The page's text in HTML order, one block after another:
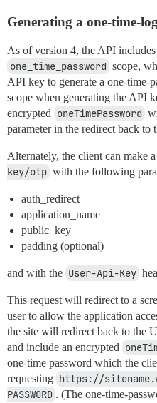
Generating a one-time-
As of version 4, the API includes
one_time_password scope,
API key to generate a one-time-
scope when generating the API
encrypted oneTimePassword
parameter in the redirect back to
Alternately, the client can make
key/otp with the following
auth_redirect
application_name
public_key
padding (optional)
and with the User-Api-Key
This request will redirect to a
user to allow the application
the site will redirect back to the
and include an encrypted
one-time password which the
requesting https://
PASSWORD . (The one-time-